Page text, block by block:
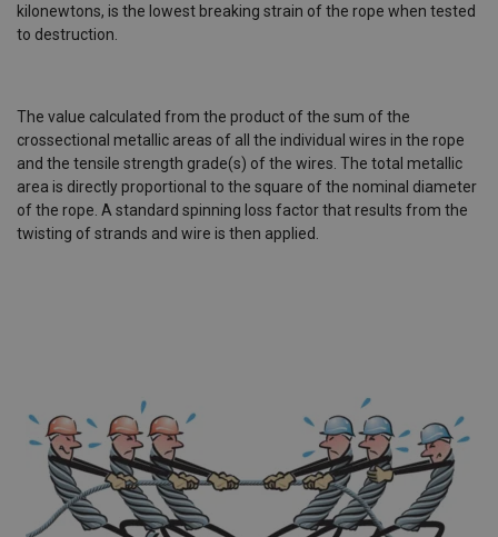
kilonewtons, is the lowest breaking strain of the rope when tested
to destruction.
The value calculated from the product of the sum of the
crossectional metallic areas of all the individual wires in the rope
and the tensile strength grade(s) of the wires. The total metallic
area is directly proportional to the square of the nominal diameter
of the rope. A standard spinning loss factor that results from the
twisting of strands and wire is then applied.